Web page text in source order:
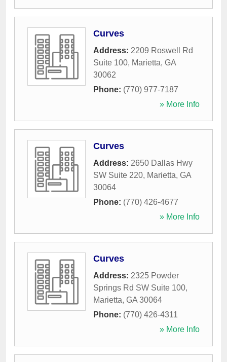
Curves
Address: 2209 Roswell Rd
Suite 100, Marietta, GA
30062
Phone: (770) 977-7187
» More Info
Curves
Address: 2650 Dallas Hwy
SW Suite 220, Marietta, GA
30064
Phone: (770) 426-4677
» More Info
Curves
Address: 2325 Powder
Springs Rd SW Suite 100,
Marietta, GA 30064
Phone: (770) 426-4311
» More Info